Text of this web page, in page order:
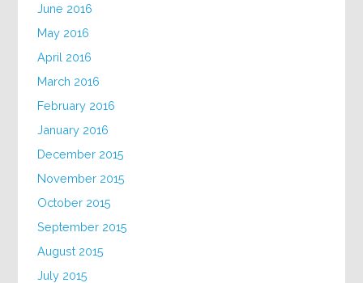
June 2016
May 2016
April 2016
March 2016
February 2016
January 2016
December 2015
November 2015
October 2015
September 2015
August 2015
July 2015